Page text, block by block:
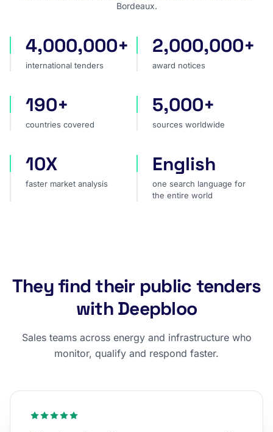
Bordeaux.
international tenders
4,000,000+
international tenders
award notices
2,000,000+
award notices
countries covered
190+
countries covered
sources worldwide
5,000+
sources worldwide
faster market analysis
10X
faster market analysis
one search language for
English
one search language for
the entire world
They find their public tenders
with Deepbloo
Sales teams across energy and infrastructure who
monitor, qualify and respond faster.